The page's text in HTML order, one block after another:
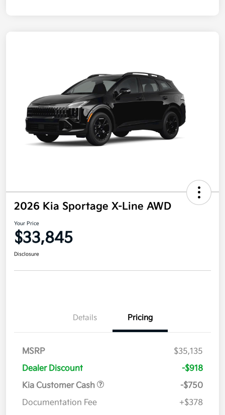
2026 Kia Sportage X-Line AWD
Your Price
$33,845
Disclosure
Details Pricing
MSRP
$35,135
Dealer Discount
-$918
Kia Customer Cash
-$750
Documentation Fee
+$378